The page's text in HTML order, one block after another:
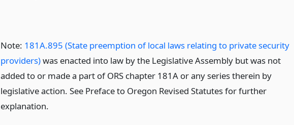
Note: 181A.895 (State preemption of local laws relating to private security
providers)was enacted into law by the Legislative Assembly but was not
added to or made a part of ORS chapter 181A or any series therein by
legislative action. See Preface to Oregon Revised Statutes for further
explanation.